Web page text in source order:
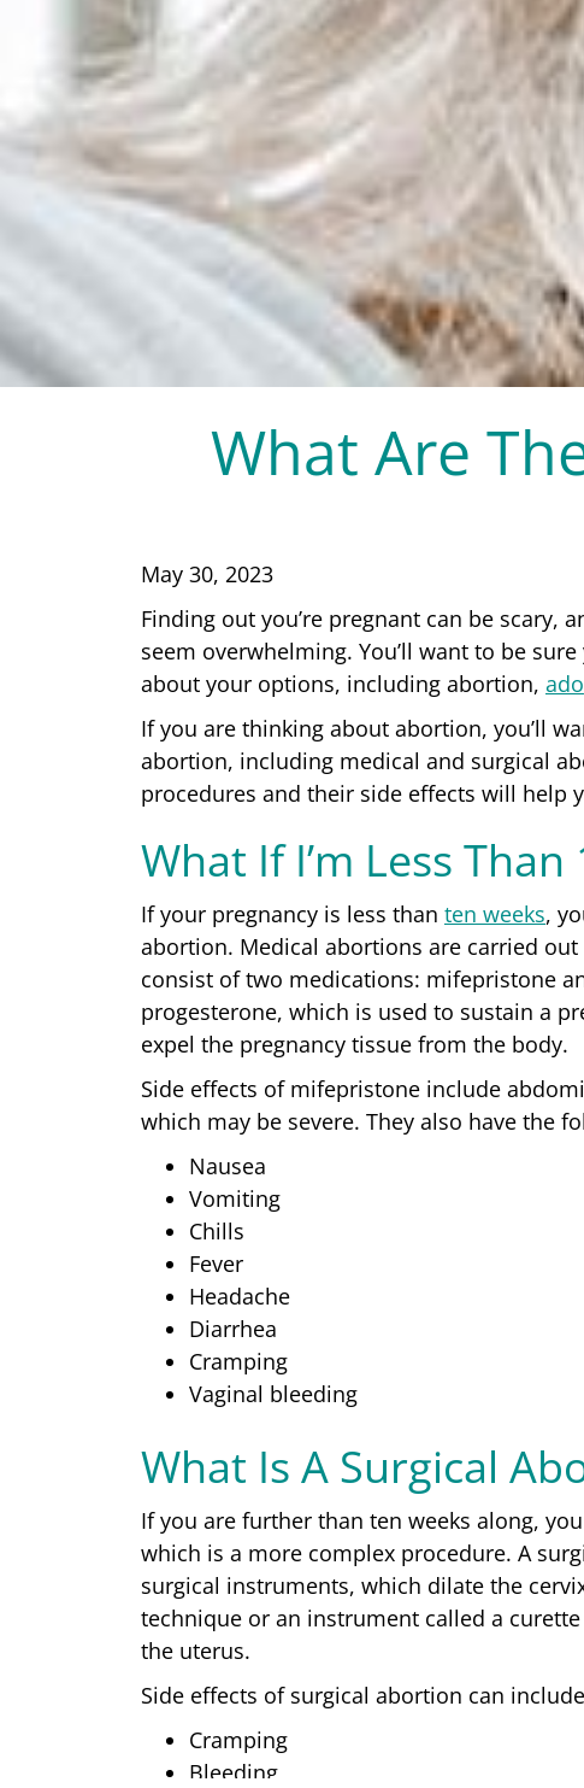
What Are
May 30, 2023
Finding out you’re pregnant can be scary,
seem overwhelming. You’ll want to be
about your options, including abortion,
If you are thinking about abortion, you’ll
abortion, including medical and surgical
procedures and their side effects will help
What If I’m Less
If your pregnancy is less than ten weeks,
abortion. Medical abortions are carried
consist of two medications: mifepristone
progesterone, which is used to sustain a
expel the pregnancy tissue from the body.
Side effects of mifepristone include
which may be severe. They also have the
Nausea
Vomiting
Chills
Fever
Headache
Diarrhea
Cramping
Vaginal bleeding
What Is A Surgical
If you are further than ten weeks along,
which is a more complex procedure. A
surgical instruments, which dilate the
technique or an instrument called a
the uterus.
Side effects of surgical abortion can
Cramping
Bleeding